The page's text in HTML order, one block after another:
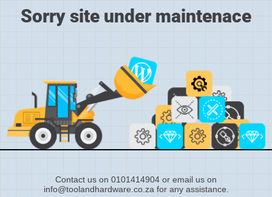
Sorry site under maintenace
Contact us on 0101414904 or email us on
info@toolandhardware.co.za for any assistance.